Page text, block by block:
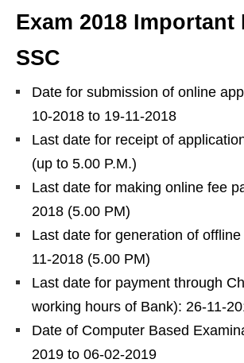
Exam 2018 Important
SSC
Date for submission of online
10-2018 to 19-11-2018
Last date for receipt of
(up to 5.00 P.M.)
Last date for making online fee
2018 (5.00 PM)
Last date for generation of
11-2018 (5.00 PM)
Last date for payment through
working hours of Bank): 26-11-
Date of Computer Based
2019 to 06-02-2019